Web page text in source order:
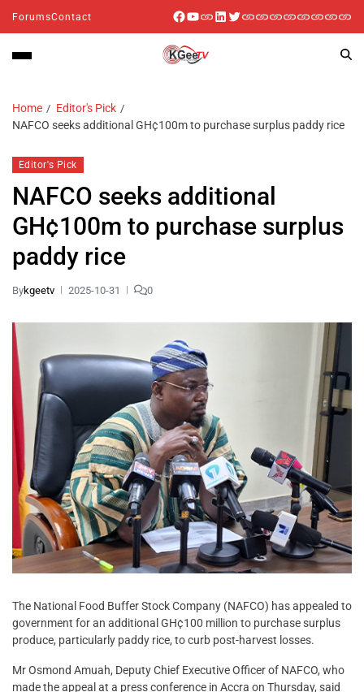
ForumsContact
Home
Editor's Pick
NAFCO seeks additional GH¢100m to purchase surplus paddy rice
Editor's Pick
NAFCO seeks additional
GH¢100m to purchase surplus
paddy rice
Bykgeetv 2025-10-31 0
The National Food Buffer Stock Company (NAFCO) has appealed to
government for an additional GH¢100 million to purchase surplus
produce, particularly paddy rice, to curb post-harvest losses.
Mr Osmond Amuah, Deputy Chief Executive Officer of NAFCO, who
made the appeal at a press conference in Accra on Thursday, said